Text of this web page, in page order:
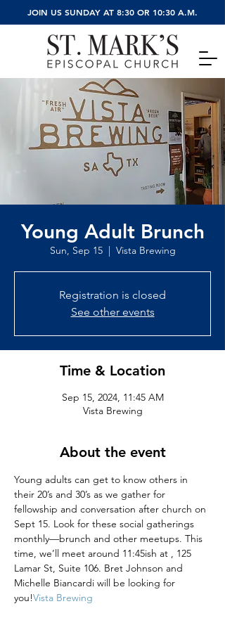
JOIN US SUNDAY AT 8:30 OR 10:30 A.M.
Young Adult Brunch
Sun, Sep 15
  |
Vista Brewing
Registration is closed
See other events
Time & Location
Sep 15, 2024, 11:45 AM
Vista Brewing
About the event
Young adults can get to know others in
their 20’s and 30’s as we gather for
fellowship and conversation after church on
Sept 15. Look for these social gatherings
monthly—brunch and other meetups​. This
time, we’ll meet around 11:45ish at , 125
Lamar St, Suite 106. Bret Johnson and
Michelle Biancardi will be looking for
you!Vista Brewing